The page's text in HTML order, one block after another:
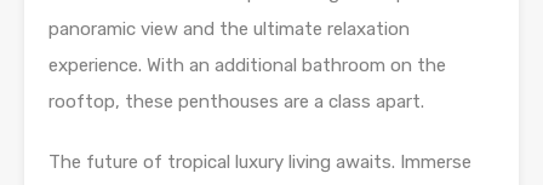
panoramic view and the ultimate relaxation
experience. With an additional bathroom on the
rooftop, these penthouses are a class apart.
The future of tropical luxury living awaits. Immerse